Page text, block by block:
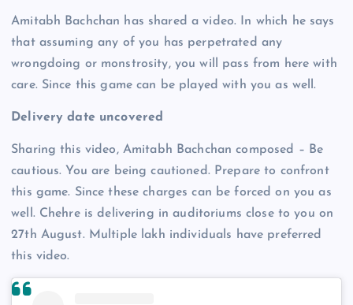
Amitabh Bachchan has shared a video. In which he says
that assuming any of you has perpetrated any
wrongdoing or monstrosity, you will pass from here with
care. Since this game can be played with you as well.
Delivery date uncovered
Sharing this video, Amitabh Bachchan composed – Be
cautious. You are being cautioned. Prepare to confront
this game. Since these charges can be forced on you as
well. Chehre is delivering in auditoriums close to you on
27th August. Multiple lakh individuals have preferred
this video.